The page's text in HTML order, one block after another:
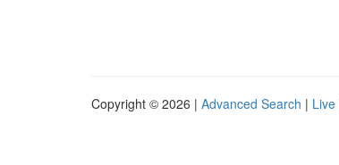
Copyright © 2026 | Advanced Search | Live